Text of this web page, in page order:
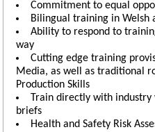
Commitment to equal
Bilingual training in Welsh
Ability to respond to
way
Cutting edge training
Media, as well as traditional
Production Skills
Train directly with industry
briefs
Health and Safety Risk